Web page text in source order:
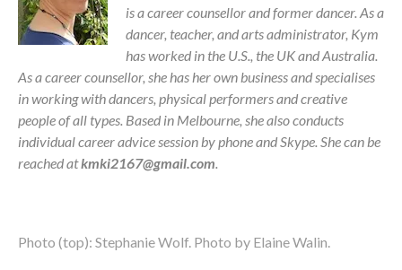
is a career counsellor and former dancer. As a
dancer, teacher, and arts administrator, Kym
has worked in the U.S., the UK and Australia.
As a career counsellor, she has her own business and specialises
in working with dancers, physical performers and creative
people of all types. Based in Melbourne, she also conducts
individual career advice session by phone and Skype. She can be
reached atkmki2167@gmail.com.
Photo (top): Stephanie Wolf. Photo by Elaine Walin.